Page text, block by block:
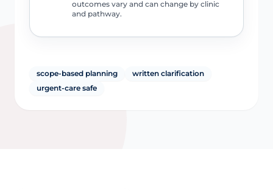
outcomes vary and can change by clinic
and pathway.
scope-based planning
written clarification
urgent-care safe